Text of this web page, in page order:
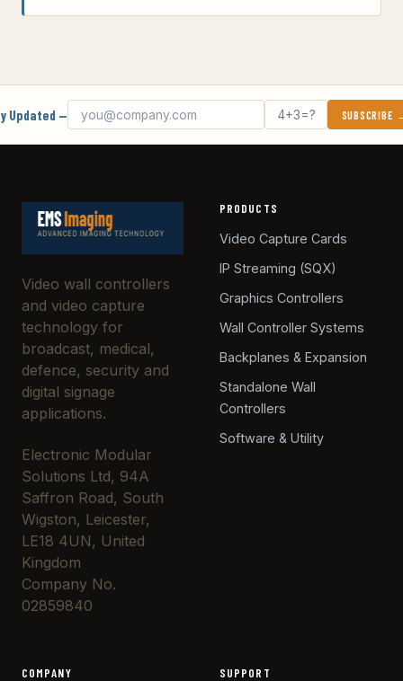
Updated — Email address
What's 4 + 3? SUBSCRIBE
Video wall controllers
and video capture
technology for
broadcast, medical,
defence, security and
digital signage
applications.
Electronic Modular
Solutions Ltd, 94A
Saffron Road, South
Wigston, Leicester,
LE18 4UN, United
Kingdom
Company No.
02859840
PRODUCTS
Video Capture Cards
IP Streaming (SQX)
Graphics Controllers
Wall Controller Systems
Backplanes & Expansion
Standalone Wall
Controllers
Software & Utility
COMPANY SUPPORT